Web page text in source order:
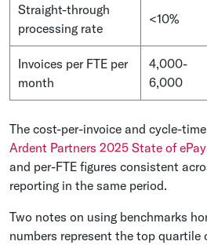
Straight-through
processing rate
<10%
Invoices per FTE per
month
4,000-
6,000
The cost-per-invoice and cycle-
Ardent Partners 2025 State of
and per-FTE figures consistent
reporting in the same period.
Two notes on using benchmarks
numbers represent the top